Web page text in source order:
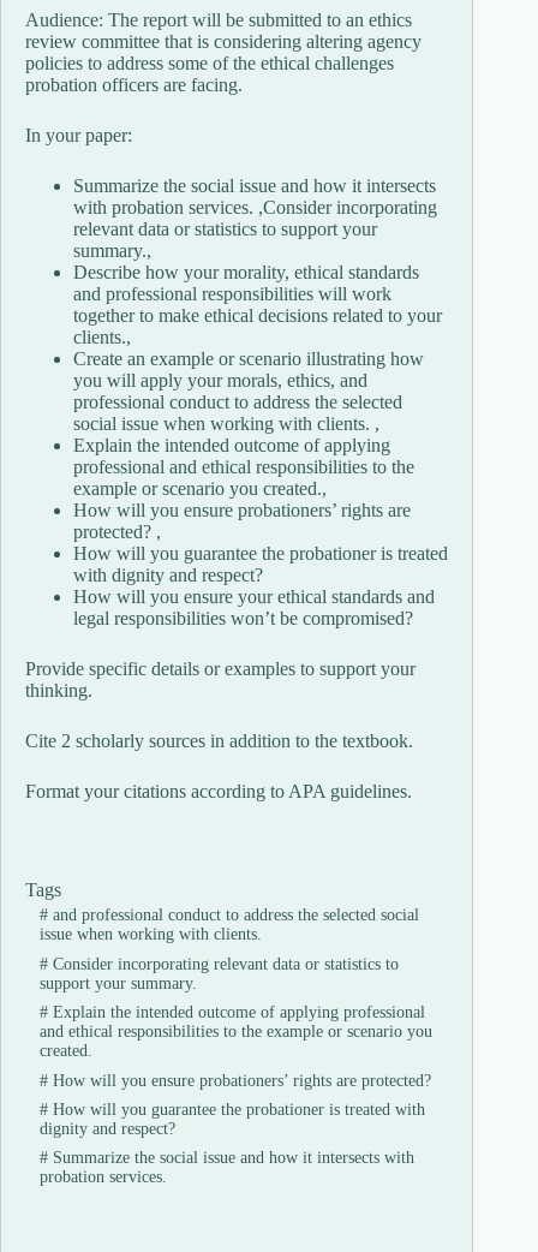
Audience: The report will be submitted to an ethics
review committee that is considering altering agency
policies to address some of the ethical challenges
probation officers are facing.
In your paper:
Summarize the social issue and how it intersects
with probation services. ,Consider incorporating
relevant data or statistics to support your
summary.,
Describe how your morality, ethical standards
and professional responsibilities will work
together to make ethical decisions related to your
clients.,
Create an example or scenario illustrating how
you will apply your morals, ethics, and
professional conduct to address the selected
social issue when working with clients. ,
Explain the intended outcome of applying
professional and ethical responsibilities to the
example or scenario you created.,
How will you ensure probationers’ rights are
protected? ,
How will you guarantee the probationer is treated
with dignity and respect?
How will you ensure your ethical standards and
legal responsibilities won’t be compromised?
Provide specific details or examples to support your
thinking.
Cite 2 scholarly sources in addition to the textbook.
Format your citations according to APA guidelines.
Tags
#and professional conduct to address the selected social
issue when working with clients.
#Consider incorporating relevant data or statistics to
support your summary.
#Explain the intended outcome of applying professional
and ethical responsibilities to the example or scenario you
created.
#How will you ensure probationers’ rights are protected?
#How will you guarantee the probationer is treated with
dignity and respect?
#Summarize the social issue and how it intersects with
probation services.